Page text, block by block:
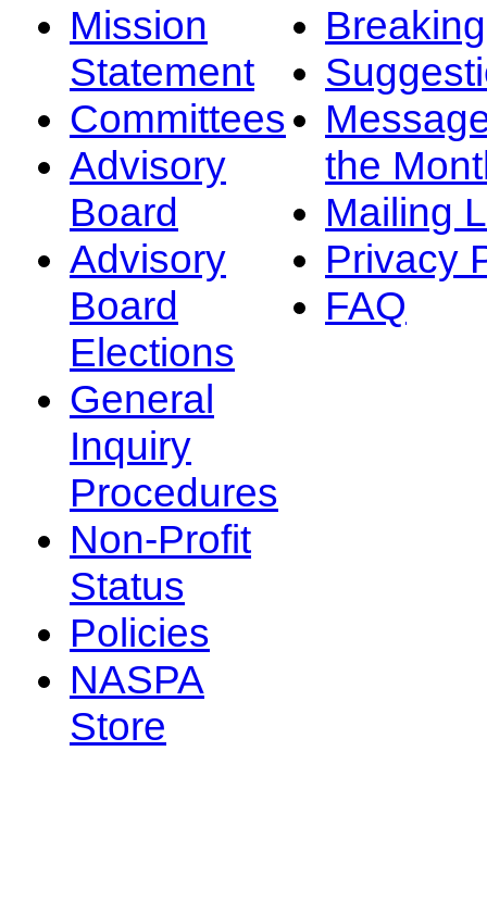
Mission
Statement
Committees
Advisory
Board
Advisory
Board
Elections
General
Inquiry
Procedures
Non-Profit
Status
Policies
NASPA
Store
the
Mailing
Privacy
FAQ